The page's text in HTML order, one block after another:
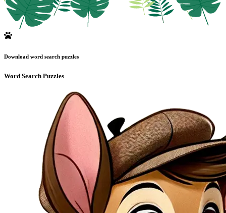
Download word search puzzles
Word Search Puzzles